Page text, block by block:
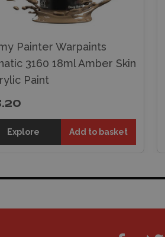
Painter Warpaints
3160 18ml Amber Skin
Paint
Explore Add to basket